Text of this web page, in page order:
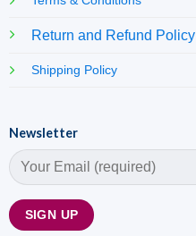
Return and Refund Policy
Shipping Policy
Newsletter